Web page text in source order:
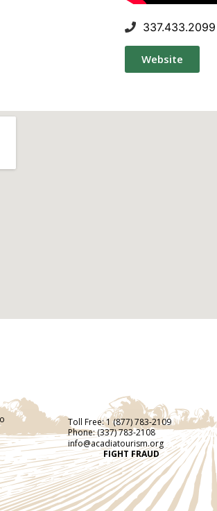
337.433.2099
Website
Toll Free:1 (877) 783-2109
Phone:(337) 783-2108
info@acadiatourism.org
FIGHT FRAUD